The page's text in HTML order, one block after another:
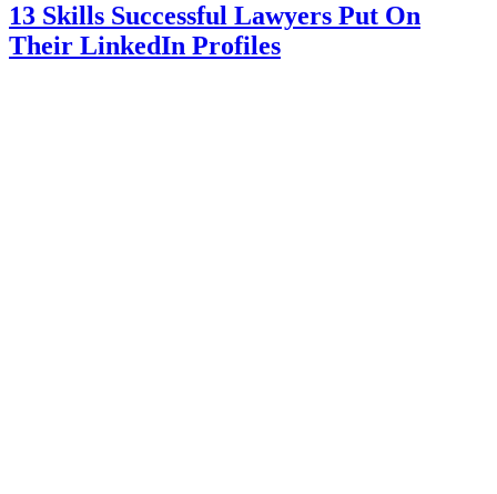
13 Skills Successful Lawyers Put On
Their LinkedIn Profiles